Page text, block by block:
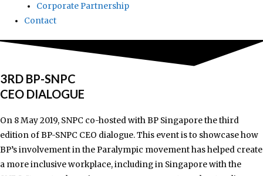
Corporate Partnership
Contact
3RD BP-SNPC
CEO DIALOGUE
On 8 May 2019, SNPC co-hosted with BP Singapore the third
edition of BP-SNPC CEO dialogue. This event is to showcase how
BP’s involvement in the Paralympic movement has helped create
a more inclusive workplace, including in Singapore with the